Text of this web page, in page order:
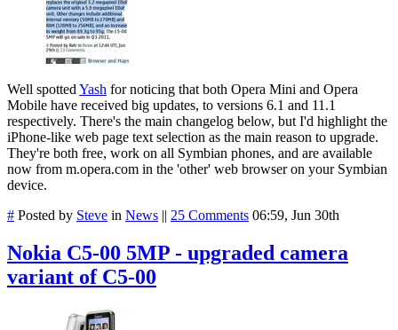
Well spotted Yash for noticing that both Opera Mini and Opera
Mobile have received big updates, to versions 6.1 and 11.1
respectively. There's the main changelog below, but I'd highlight the
iPhone-like web page text selection as the main reason to upgrade.
They're both free, work on all Symbian phones, and are available
now from m.opera.com in the 'other' web browser on your Symbian
device.
# Posted by Steve in News || 25 Comments 06:59, Jun 30th
Nokia C5-00 5MP - upgraded camera
variant of C5-00